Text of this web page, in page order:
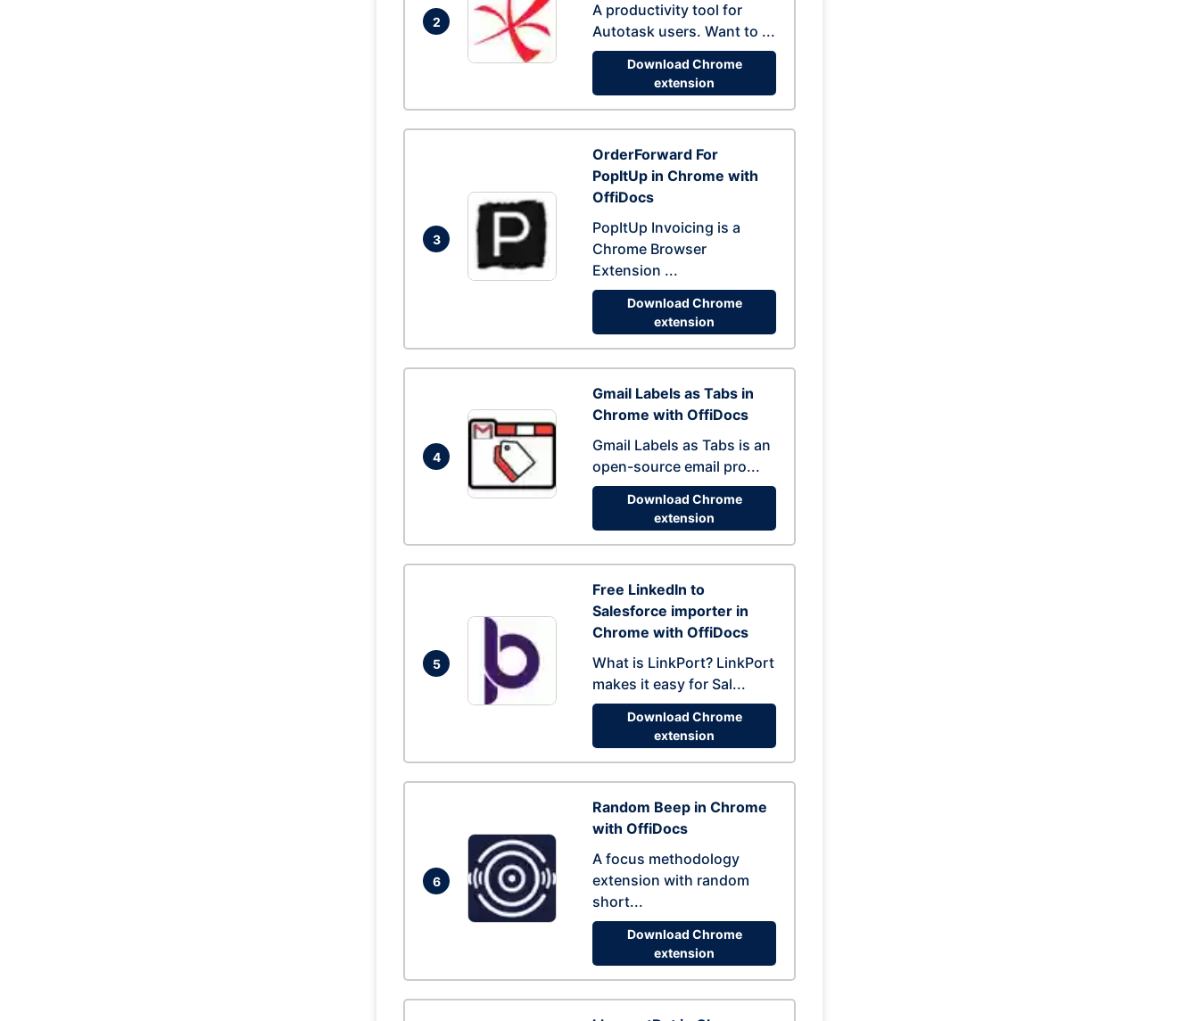
2
A productivity tool for
Autotask users. Want to ...
Download Chrome
extension
3
OrderForward For
PopItUp in Chrome with
OffiDocs
PopItUp Invoicing is a
Chrome Browser
Extension ...
Download Chrome
extension
4
Gmail Labels as Tabs in
Chrome with OffiDocs
Gmail Labels as Tabs is an
open-source email pro...
Download Chrome
extension
5
Free LinkedIn to
Salesforce importer in
Chrome with OffiDocs
What is LinkPort? LinkPort
makes it easy for Sal...
Download Chrome
extension
6
Random Beep in Chrome
with OffiDocs
A focus methodology
extension with random
short...
Download Chrome
extension